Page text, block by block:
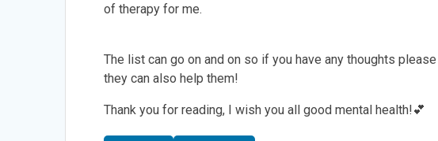
of therapy for me.
The list can go on and on so if you have any thoughts
they can also help them!
Thank you for reading, I wish you all good mental health!💕